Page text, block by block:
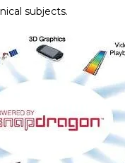
APUs, CPUs,
Radeon &
GPUs
Intel
CPUs,
NVIDIA
Geforce,
Tesla GPUs
subjects.